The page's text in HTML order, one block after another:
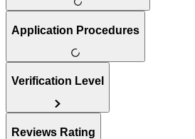
Application Procedures
Verification Level
Reviews Rating